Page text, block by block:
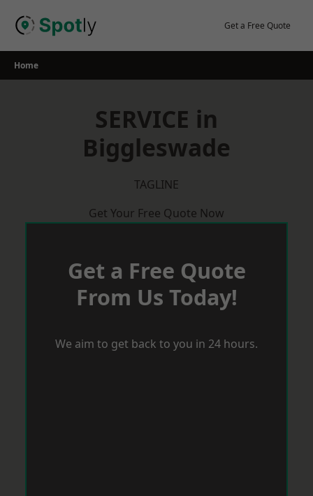
Get a Free Quote
Home
SERVICE in
Biggleswade
TAGLINE
Get Your Free Quote Now
Get a Free Quote
From Us Today!
We aim to get back to you in 24 hours.